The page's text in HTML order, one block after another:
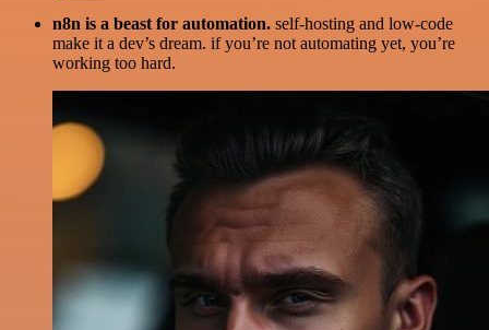
n8n is a beast for automation. self-hosting and low-code
make it a dev’s dream. if you’re not automating yet, you’re
working too hard.